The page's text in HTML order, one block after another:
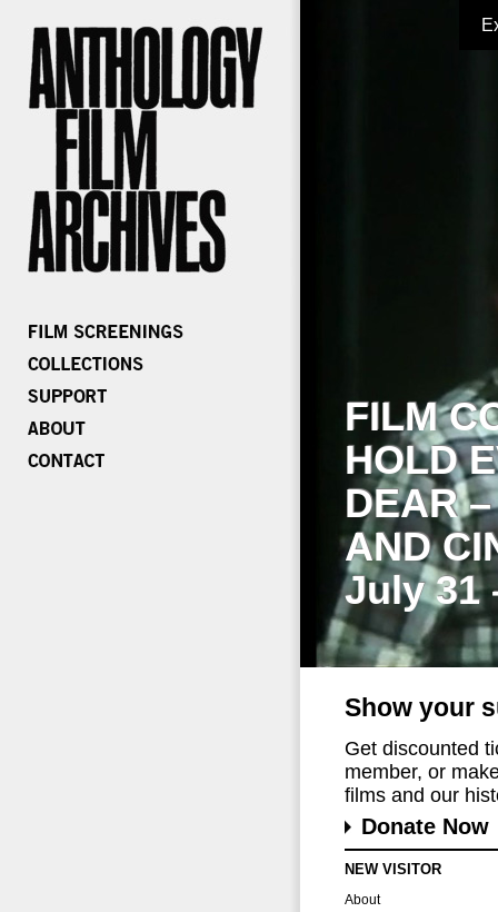
FILM
HOLD
DEAR
AND
July 31
Show your
Get discounted
member, or
films and our
Donate Now
NEW VISITOR
About